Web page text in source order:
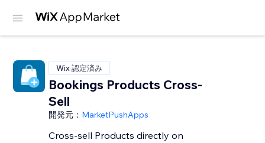
Wix 認定済み
Bookings Products Cross-
Sell
開発元： MarketPushApps
Cross-sell Products directly on